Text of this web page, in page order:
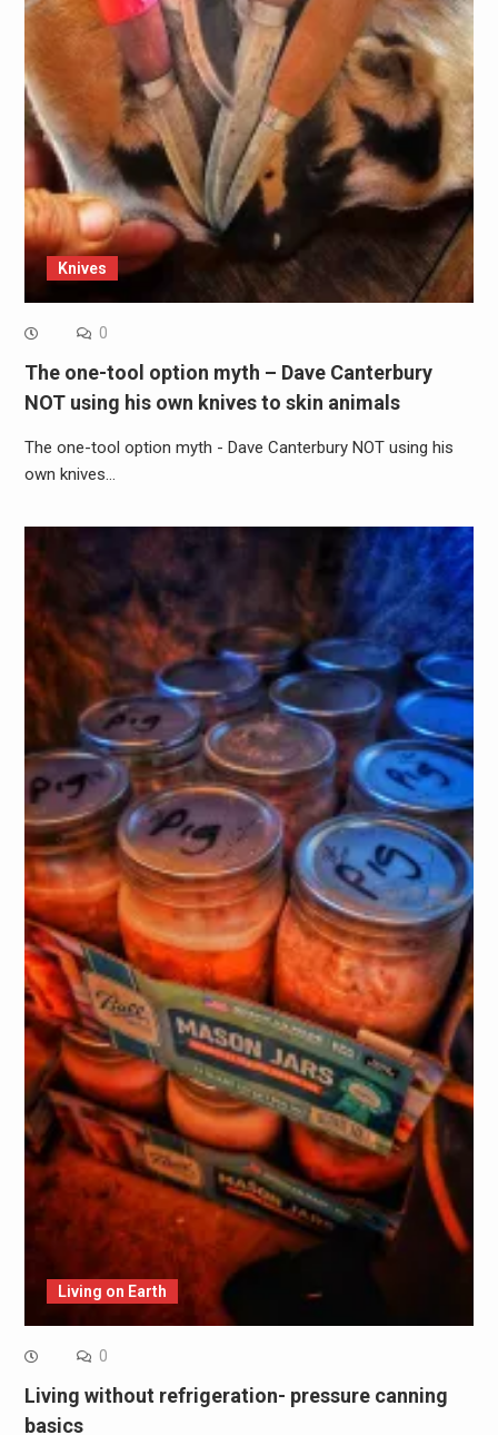
Knives
0
The one-tool option myth – Dave Canterbury
NOT using his own knives to skin animals
The one-tool option myth - Dave Canterbury NOT using his
own knives…
Living on Earth
0
Living without refrigeration- pressure canning
basics